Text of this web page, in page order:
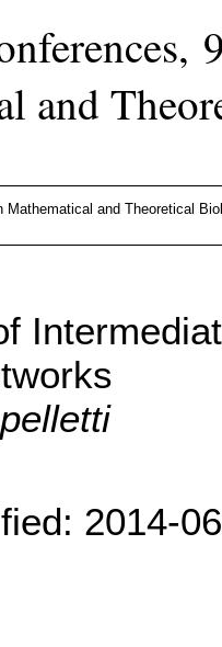
and
Mathematical and Theoretical
2014-